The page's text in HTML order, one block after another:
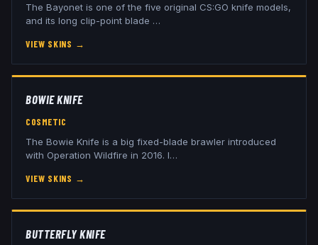
The Bayonet is one of the five original CS:GO knife models,
and its long clip-point blade …
VIEW SKINS →
BOWIE KNIFE
COSMETIC
The Bowie Knife is a big fixed-blade brawler introduced
with Operation Wildfire in 2016. I…
VIEW SKINS →
BUTTERFLY KNIFE